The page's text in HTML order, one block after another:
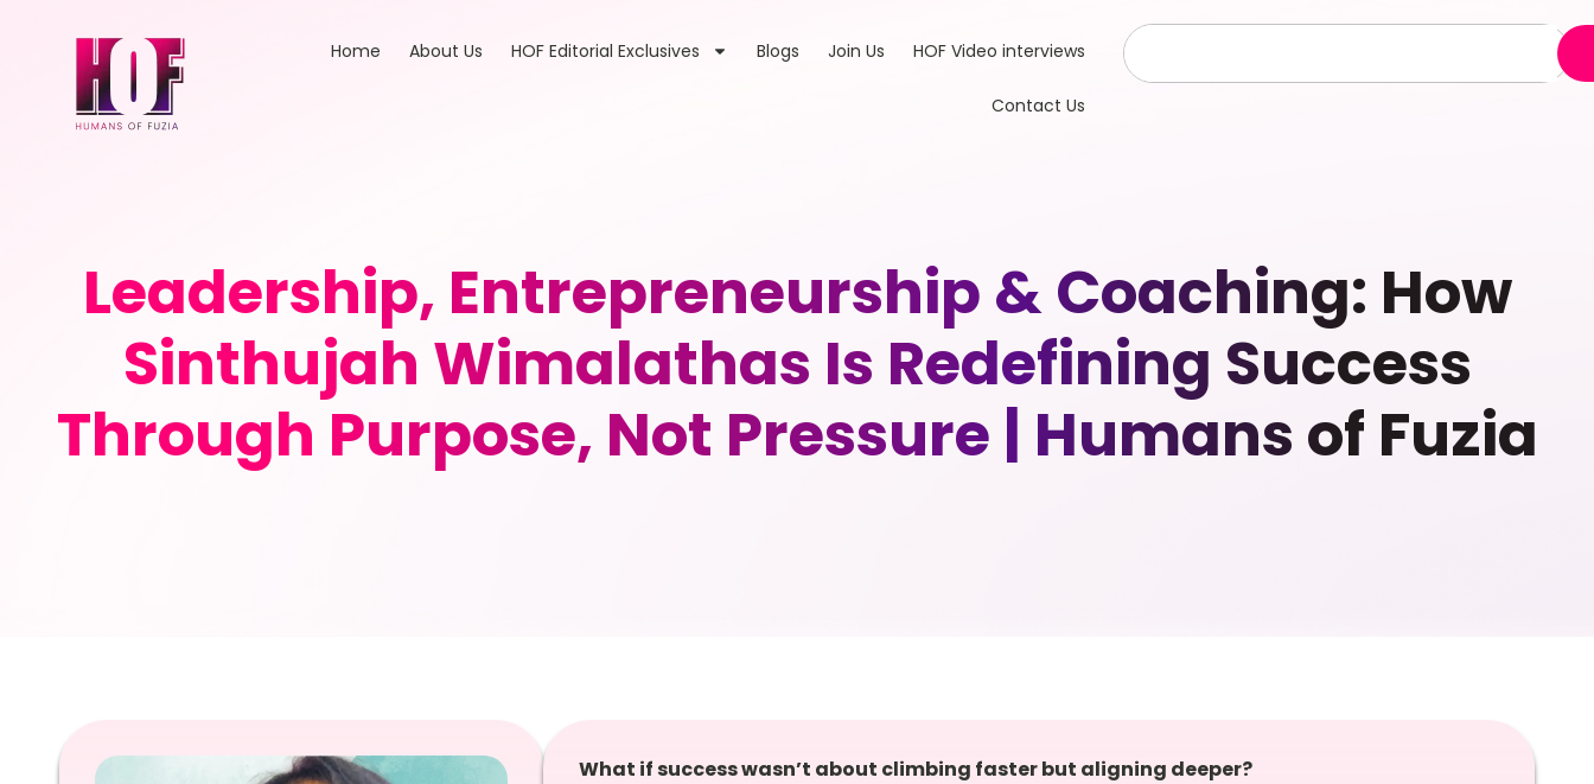
Home About Us HOF Editorial Exclusives Blogs Join Us HOF Video interviews
Contact Us
Leadership, Entrepreneurship & Coaching: How
Sinthujah Wimalathas Is Redefining Success
Through Purpose, Not Pressure | Humans of Fuzia
What if success wasn’t about climbing faster but aligning deeper?